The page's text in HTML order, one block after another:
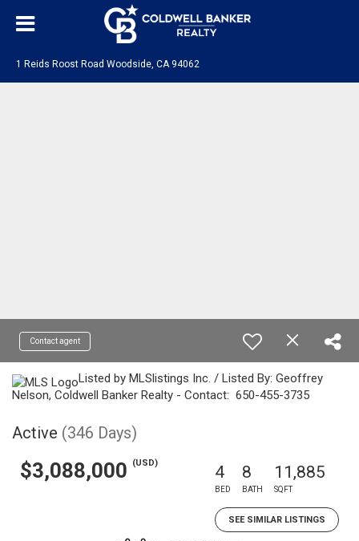
1 Reids Roost Road Woodside, CA 94062
Contact agent
Listed by MLSlistings Inc. / Listed By: Geoffrey
Nelson, Coldwell Banker Realty - Contact: 650-455-3735
Active (346 Days)
$3,088,000 (USD) 4
BED
8
BATH
11,885
SQFT
SEE SIMILAR LISTINGS